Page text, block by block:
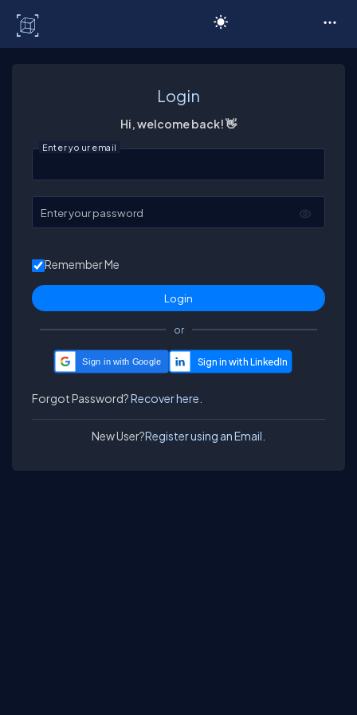
Login
Hi, welcome back! 👋
Enter your email
Enter your password
Remember Me
or
Sign in with Google
Forgot Password?Recover here.
New User?Register using an Email.